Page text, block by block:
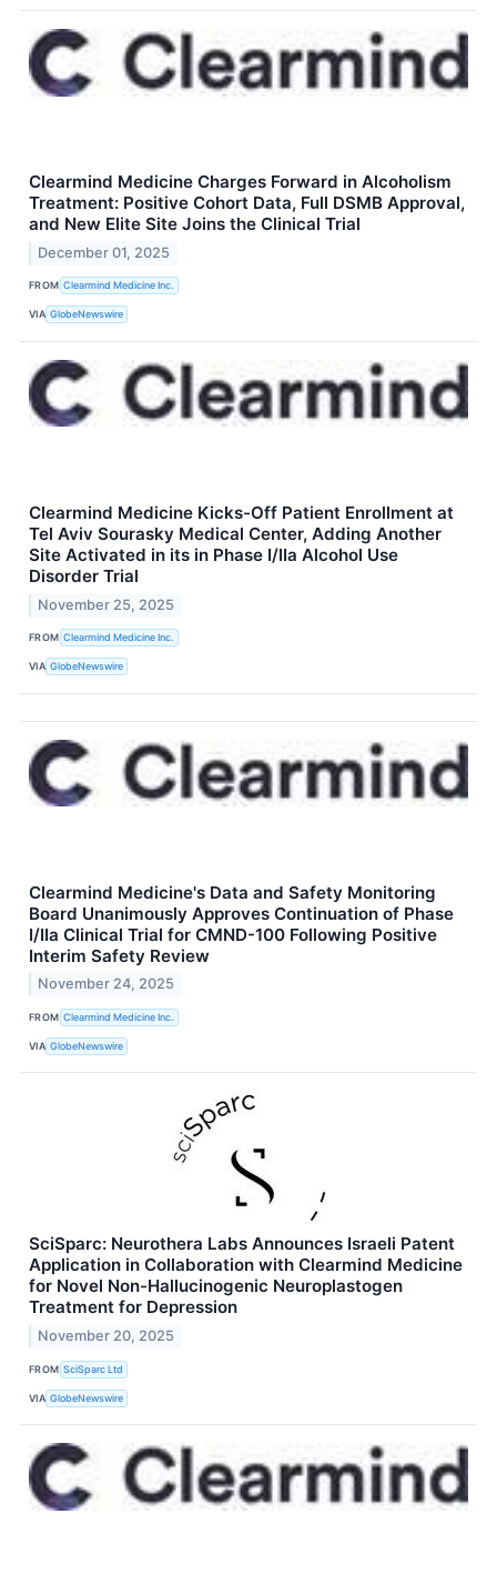
Clearmind Medicine Charges Forward in Alcoholism
Treatment: Positive Cohort Data, Full DSMB Approval,
and New Elite Site Joins the Clinical Trial
December 01, 2025
FROM Clearmind Medicine Inc.
VIA GlobeNewswire
Clearmind Medicine Kicks-Off Patient Enrollment at
Tel Aviv Sourasky Medical Center, Adding Another
Site Activated in its in Phase I/IIa Alcohol Use
Disorder Trial
November 25, 2025
FROM Clearmind Medicine Inc.
VIA GlobeNewswire
Clearmind Medicine's Data and Safety Monitoring
Board Unanimously Approves Continuation of Phase
I/IIa Clinical Trial for CMND-100 Following Positive
Interim Safety Review
November 24, 2025
FROM Clearmind Medicine Inc.
VIA GlobeNewswire
SciSparc: Neurothera Labs Announces Israeli Patent
Application in Collaboration with Clearmind Medicine
for Novel Non-Hallucinogenic Neuroplastogen
Treatment for Depression
November 20, 2025
FROM SciSparc Ltd
VIA GlobeNewswire